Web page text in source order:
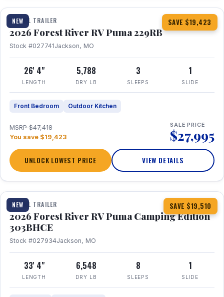
NEW SAVE $19,423
TRAVEL TRAILER
2026 Forest River RV Puma 229RB
Stock #027741Jackson, MO
26' 4"
LENGTH
5,788
DRY LB
3
SLEEPS
1
SLIDE
Front Bedroom Outdoor Kitchen
MSRP $47,418
You save $19,423
SALE PRICE
$27,995
UNLOCK LOWEST PRICE VIEW DETAILS
NEW SAVE $19,510
1 / 29 360° Tour
TRAVEL TRAILER
2026 Forest River RV Puma Camping Edition
303BHCE
Stock #027934Jackson, MO
33' 4"
LENGTH
6,548
DRY LB
8
SLEEPS
1
SLIDE